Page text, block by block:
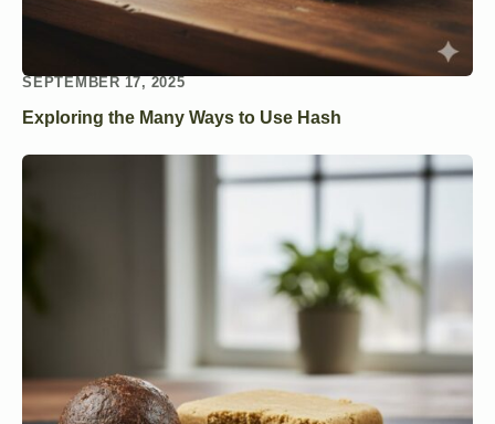
Exploring the Many Ways to Use Hash
SEPTEMBER 17, 2025